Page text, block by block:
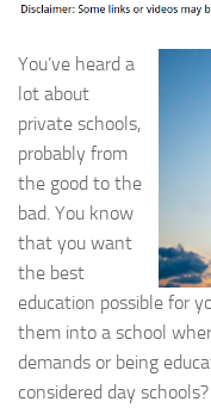
You’ve heard a
lot about
private schools,
probably from
the good to the
bad. You know
that you want
the best
education possible for
them into a school
demands or being
considered day schools?